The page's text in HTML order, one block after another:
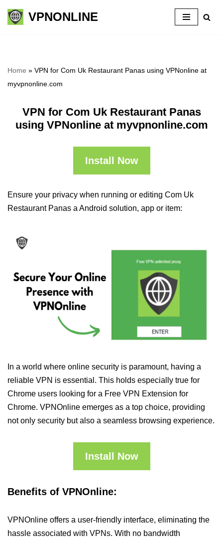
Skip
VPNONLINE
Home » VPN for Com Uk Restaurant Panas using VPNonline at
myvpnonline.com
VPN for Com Uk Restaurant Panas
using VPNonline at myvpnonline.com
Install Now
Ensure your privacy when running or editing Com Uk
Restaurant Panas a Android solution, app or item:
In a world where online security is paramount, having a
reliable VPN is essential. This holds especially true for
Chrome users looking for a Free VPN Extension for
Chrome. VPNOnline emerges as a top choice, providing
not only security but also a seamless browsing experience.
Install Now
Benefits of VPNOnline:
VPNOnline offers a user-friendly interface, eliminating the
hassle associated with VPNs. With no bandwidth